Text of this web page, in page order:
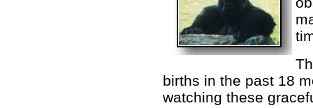
births in the past 18
watching these